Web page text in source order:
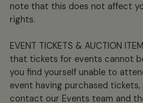
note that this does not affect
rights.
EVENT TICKETS & AUCTION
that tickets for events cannot
you find yourself unable to
event having purchased tickets,
contact our Events team and